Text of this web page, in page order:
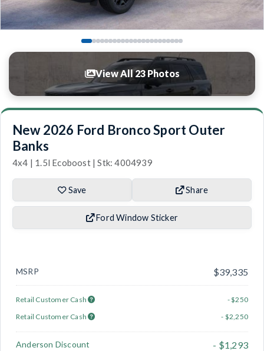
View All 23 Photos
New 2026 Ford Bronco Sport Outer
Banks
4x4 | 1.5l Ecoboost | Stk: 4004939
Save Share
Ford Window Sticker
MSRP $39,335
Retail Customer Cash
- $250
Retail Customer Cash
- $2,250
Anderson Discount - $1,293